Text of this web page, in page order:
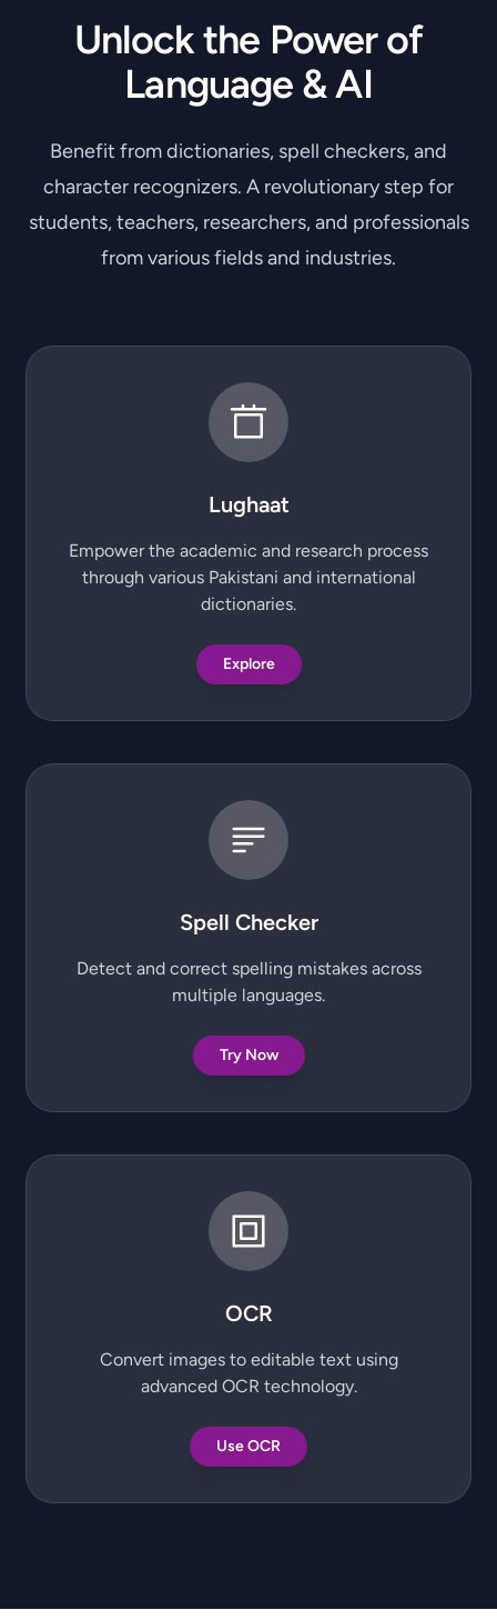
Unlock the Power of
Language & AI
Benefit from dictionaries, spell checkers, and
character recognizers. A revolutionary step for
students, teachers, researchers, and professionals
from various fields and industries.
Lughaat
Empower the academic and research process
through various Pakistani and international
dictionaries.
Explore
Spell Checker
Detect and correct spelling mistakes across
multiple languages.
Try Now
OCR
Convert images to editable text using
advanced OCR technology.
Use OCR